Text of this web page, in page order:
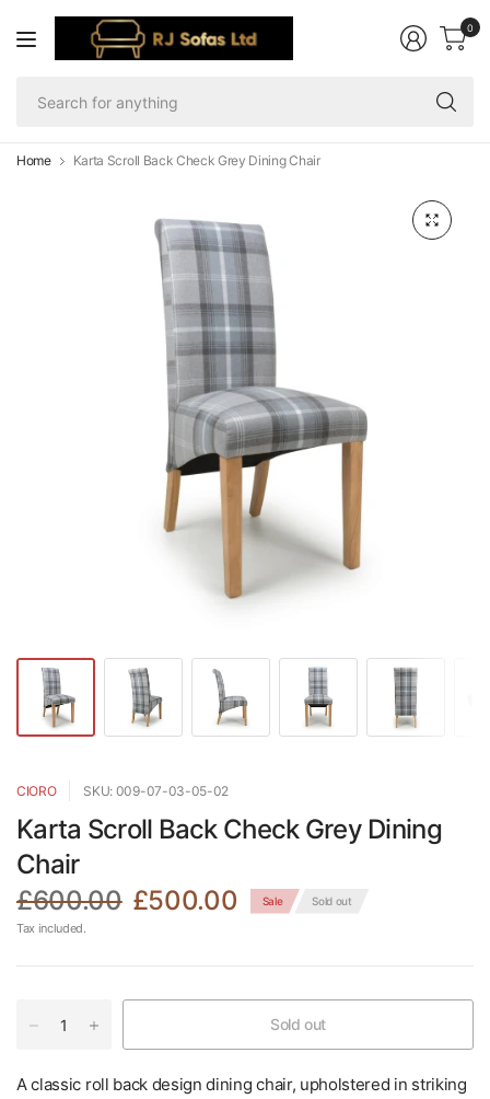
0
Home Karta Scroll Back Check Grey Dining Chair
CIORO SKU: 009-07-03-05-02
Karta Scroll Back Check Grey Dining
Chair
£600.00 £500.00 Sale Sold out
Tax included.
Sold out
A classic roll back design dining chair, upholstered in striking